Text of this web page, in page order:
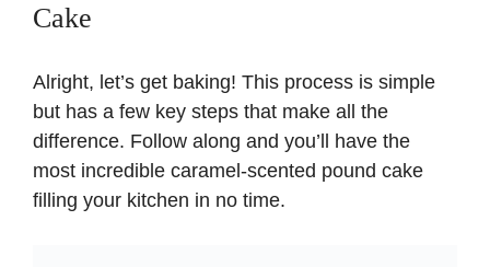
Cake
Alright, let’s get baking! This process is simple
but has a few key steps that make all the
difference. Follow along and you’ll have the
most incredible caramel-scented pound cake
filling your kitchen in no time.